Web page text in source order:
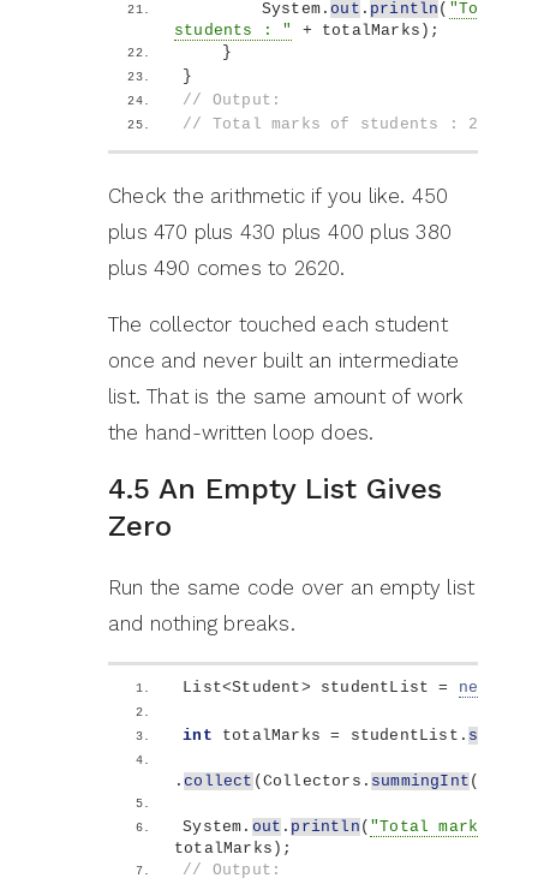
        System.
out . println ( "Total
students : "
+ totalMarks ) ;
}
}
// Output:
// Total marks of students : 2620
Check the arithmetic if you like. 450
plus 470 plus 430 plus 400 plus 380
plus 490 comes to 2620.
The collector touched each student
once and never built an intermediate
list. That is the same amount of work
the hand-written loop does.
4.5 An Empty List Gives
Zero
Run the same code over an empty list
and nothing breaks.
List<Student> studentList = new
int totalMarks = studentList. stream
.collect ( Collectors. summingInt (
System. out . println ( "Total marks of
totalMarks ) ;
// Output: